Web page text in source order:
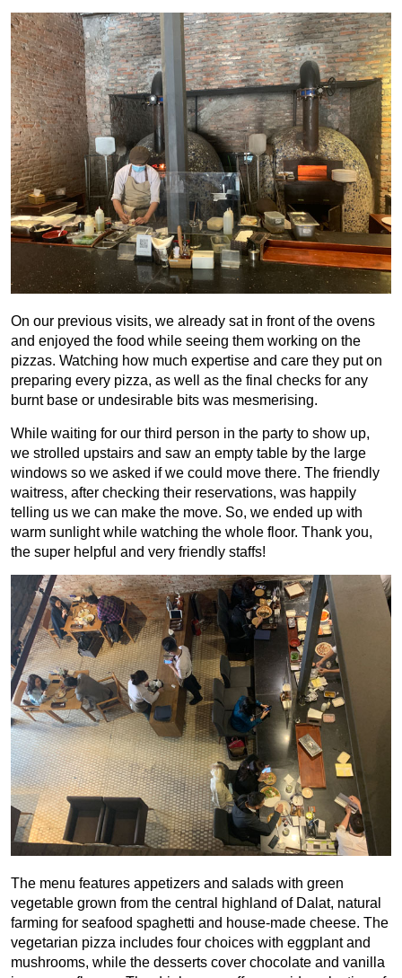
On our previous visits, we already sat in front of the ovens
and enjoyed the food while seeing them working on the
pizzas. Watching how much expertise and care they put on
preparing every pizza, as well as the final checks for any
burnt base or undesirable bits was mesmerising.
While waiting for our third person in the party to show up,
we strolled upstairs and saw an empty table by the large
windows so we asked if we could move there. The friendly
waitress, after checking their reservations, was happily
telling us we can make the move. So, we ended up with
warm sunlight while watching the whole floor. Thank you,
the super helpful and very friendly staffs!
The menu features appetizers and salads with green
vegetable grown from the central highland of Dalat, natural
farming for seafood spaghetti and house-made cheese. The
vegetarian pizza includes four choices with eggplant and
mushrooms, while the desserts cover chocolate and vanilla